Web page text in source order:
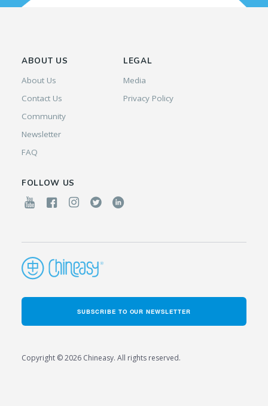
ABOUT US
About Us
Contact Us
Community
Newsletter
FAQ
LEGAL
Media
Privacy Policy
FOLLOW US
SUBSCRIBE TO OUR NEWSLETTER
Copyright © 2026 Chineasy. All rights reserved.